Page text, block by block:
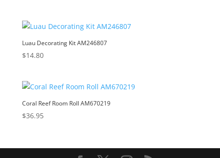
Luau Decorating Kit AM246807
$14.80
Coral Reef Room Roll AM670219
$36.95